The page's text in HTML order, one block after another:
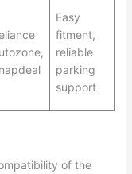
Easy
fitment,
reliable
parking
support
of the